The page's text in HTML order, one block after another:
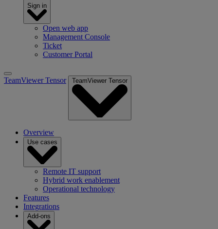
Sign in
Open web app
Management Console
Ticket
Customer Portal
TeamViewer Tensor TeamViewer Tensor
Overview
Use cases
Remote IT support
Hybrid work enablement
Operational technology
Features
Integrations
Add-ons